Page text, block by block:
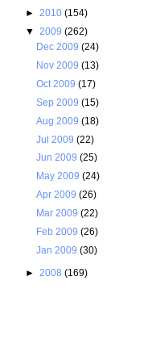
► 2010 (154)
▼ 2009 (262)
Dec 2009(24)
Nov 2009(13)
Oct 2009(17)
Sep 2009(15)
Aug 2009(18)
Jul 2009(22)
Jun 2009(25)
May 2009(24)
Apr 2009(26)
Mar 2009(22)
Feb 2009(26)
Jan 2009(30)
► 2008 (169)